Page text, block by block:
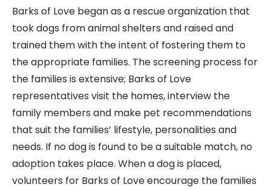
Barks of Love began as a rescue organization that
took dogs from animal shelters and raised and
trained them with the intent of fostering them to
the appropriate families. The screening process for
the families is extensive; Barks of Love
representatives visit the homes, interview the
family members and make pet recommendations
that suit the families’ lifestyle, personalities and
needs. If no dog is found to be a suitable match, no
adoption takes place. When a dog is placed,
volunteers for Barks of Love encourage the families